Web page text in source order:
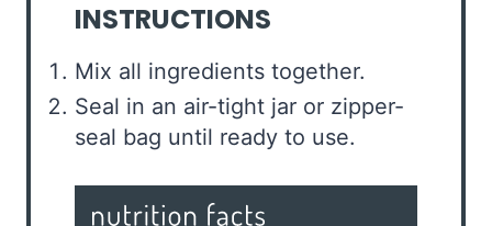
INSTRUCTIONS
Mix all ingredients together.
Seal in an air-tight jar or zipper-
seal bag until ready to use.